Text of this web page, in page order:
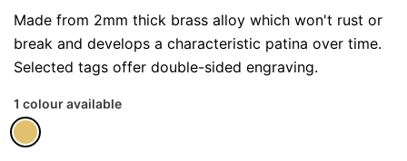
Made from 2mm thick brass alloy which won't rust or
break and develops a characteristic patina over time.
Selected tags offer double-sided engraving.
1 colour available
beginning
of
the
gallery